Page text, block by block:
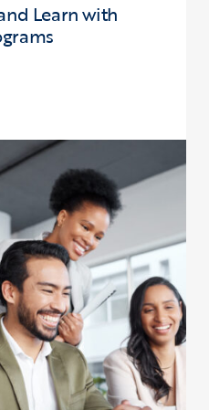
Learn with
Discuss, and Learn with COE –